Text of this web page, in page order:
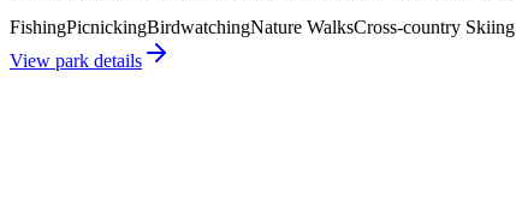
FishingPicnickingBirdwatchingNature WalksCross-country Skiing
View park details